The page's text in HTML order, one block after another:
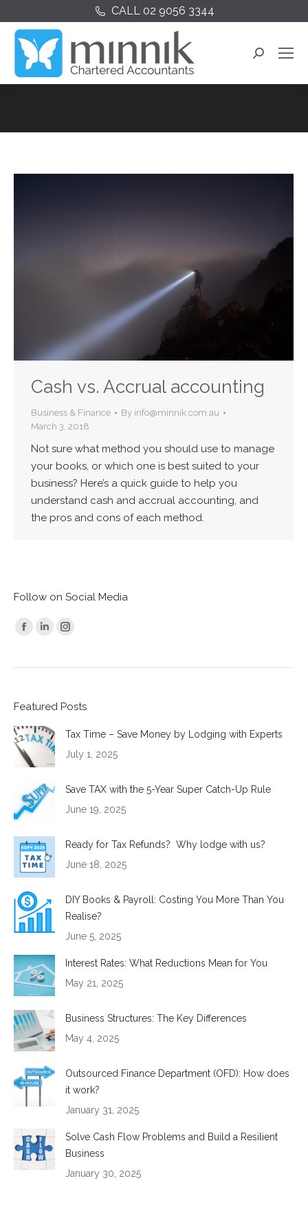
CALL 02 9056 3344
Search:
Cash vs. Accrual accounting
Business & Finance By info@minnik.com.au
March 3, 2018
Not sure what method you should use to manage
your books, or which one is best suited to your
business? Here’s a quick guide to help you
understand cash and accrual accounting, and
the pros and cons of each method.
Follow on Social Media
Find us on:
Facebook
opens
new
window
Linkedin
opens
new
window
Instagram
opens
new
Featured Posts
Tax Time – Save Money by Lodging with Experts
July 1, 2025
Save TAX with the 5-Year Super Catch-Up Rule
June 19, 2025
Ready for Tax Refunds? Why lodge with us?
June 18, 2025
DIY Books & Payroll: Costing You More Than You
Realise?
June 5, 2025
Interest Rates: What Reductions Mean for You
May 21, 2025
Business Structures: The Key Differences
May 4, 2025
Outsourced Finance Department (OFD): How does
it work?
January 31, 2025
Solve Cash Flow Problems and Build a Resilient
Business
January 30, 2025